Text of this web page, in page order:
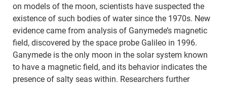
on models of the moon, scientists have suspected the
existence of such bodies of water since the 1970s. New
evidence came from analysis of Ganymede’s magnetic
field, discovered by the space probe Galileo in 1996.
Ganymede is the only moon in the solar system known
to have a magnetic field, and its behavior indicates the
presence of salty seas within. Researchers further